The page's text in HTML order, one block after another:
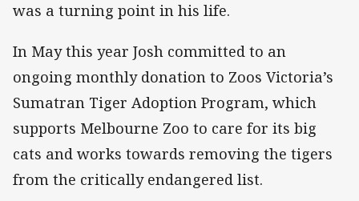
was a turning point in his life.
In May this year Josh committed to an
ongoing monthly donation to Zoos Victoria’s
Sumatran Tiger Adoption Program, which
supports Melbourne Zoo to care for its big
cats and works towards removing the tigers
from the critically endangered list.